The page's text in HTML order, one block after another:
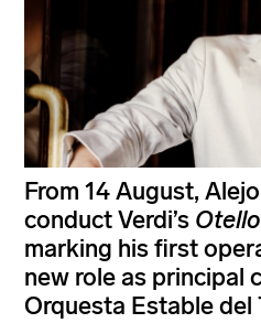
From 14 August,
conduct Verdi’s Otello
marking his first
new role as principal
Orquesta Estable del